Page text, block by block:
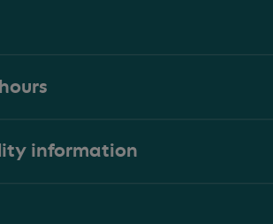
information